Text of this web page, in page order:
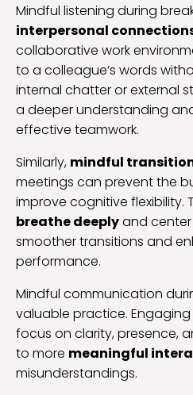
Mindful listening during
interpersonal
collaborative work
to a colleague’s words
internal chatter or external
a deeper understanding
effective teamwork.
Similarly, mindful
meetings can prevent the
improve cognitive flexibility.
breathe deeplyand
smoother transitions and
performance.
Mindful communication
valuable practice.
focus on clarity, presence,
to more meaningful
misunderstandings.